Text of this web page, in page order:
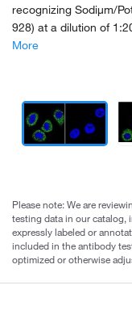
recognizing Sodiµm/
928) at a dilution of
More
Please note: We are
testing data in our catalog,
expressly labeled or
included in the antibody
optimized or otherwise